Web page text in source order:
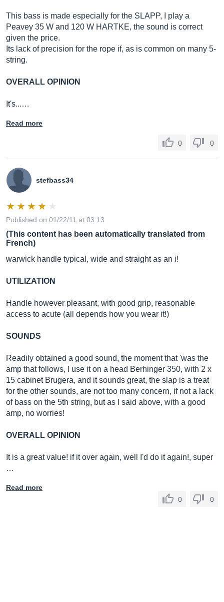
This bass is made especially for the SLAPP, I play a
Peavey 35 W and 120 W HARTKE, the sound is correct
given the price.
Its lack of precision for the rope if, as is common on many 5-
string.
OVERALL OPINION
It's...…
Read more
0 0
stefbass34
Published on 01/22/11 at 03:13
(This content has been automatically translated from
French)
warwick handle typical, wide and straight as an i!
UTILIZATION
Handle however pleasant, with good grip, reasonable
access to acute (all depends how you wear it!)
SOUNDS
Readily obtained a good sound, the moment that 'was the
amp that follows, I use it on a head Berhinger 350, with 2 x
15 cabinet Brugera, and it sounds great, the slap is a treat
for the other sounds, are not too many concern, if not a lack
of bass on the 5th string, but as I said above, with a good
amp, no worries!
OVERALL OPINION
It is a great value! if it over again, well I'd do it again!, super
…
Read more
0
0